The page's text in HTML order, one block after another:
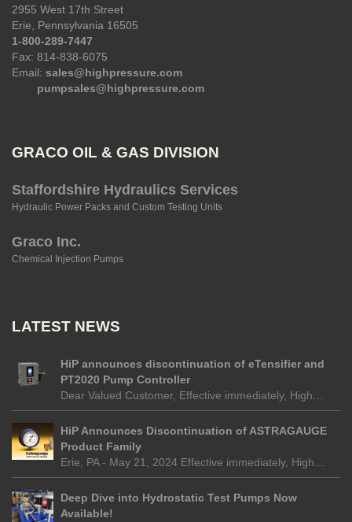
2955 West 17th Street
Erie, Pennsylvania 16505
1-800-289-7447
Fax: 814-838-6075
Email: sales@highpressure.com
pumpsales@highpressure.com
GRACO OIL & GAS DIVISION
Staffordshire Hydraulics Services
Hydraulic Power Packs and Custom Testing Units
Graco Inc.
Chemical Injection Pumps
LATEST NEWS
HiP announces discontinuation of eTensifier and
PT2020 Pump Controller
Dear Valued Customer, Effective immediately, High…
HiP Announces Discontinuation of ASTRAGAUGE
Product Family
Erie, PA - May 21, 2024 Effective immediately, High…
Deep Dive into Hydrostatic Test Pumps Now
Available!